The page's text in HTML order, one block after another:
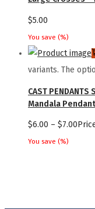
$5.00
You save (%)
variants. The
CAST
Mandala
$6.00 – $7.00
You save (%)